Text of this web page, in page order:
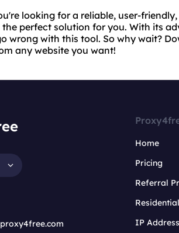
looking for a reliable, user-
the perfect solution for you. With its
wrong with this tool. So why wait?
any website you want!
Home
Pricing
Referral
IP